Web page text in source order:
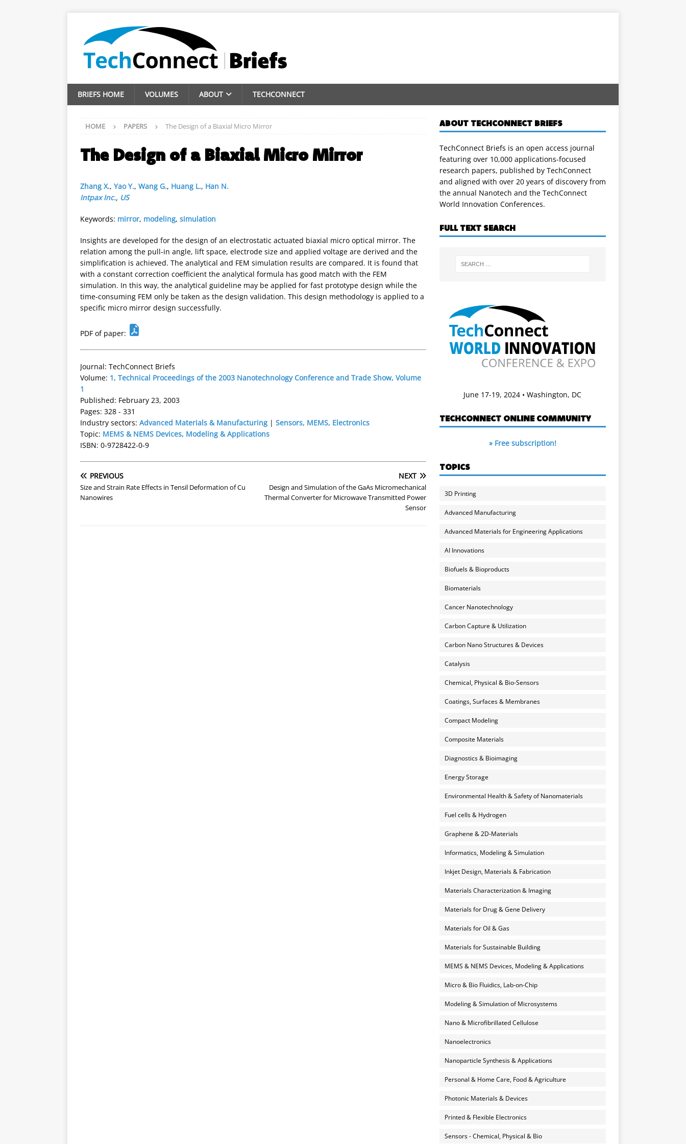
BRIEFS HOME VOLUMES ABOUT TECHCONNECT
HOME PAPERS The Design of a Biaxial Micro Mirror
The Design of a Biaxial Micro Mirror
Zhang X., Yao Y., Wang G., Huang L., Han N.
Intpax Inc., US
Keywords: mirror, modeling, simulation
Insights are developed for the design of an electrostatic actuated biaxial micro optical mirror. The
relation among the pull-in angle, lift space, electrode size and applied voltage are derived and the
simplification is achieved. The analytical and FEM simulation results are compared. It is found that
with a constant correction coefficient the analytical formula has good match with the FEM
simulation. In this way, the analytical guideline may be applied for fast prototype design while the
time-consuming FEM only be taken as the design validation. This design methodology is applied to a
specific micro mirror design successfully.
PDF of paper:
Journal: TechConnect Briefs
Volume: 1, Technical Proceedings of the 2003 Nanotechnology Conference and Trade Show, Volume
1
Published: February 23, 2003
Pages: 328 - 331
Industry sectors: Advanced Materials & Manufacturing | Sensors, MEMS, Electronics
Topic: MEMS & NEMS Devices, Modeling & Applications
ISBN: 0-9728422-0-9
PREVIOUS
Size and Strain Rate Effects in Tensil Deformation of Cu
Nanowires
NEXT
Design and Simulation of the GaAs Micromechanical
Thermal Converter for Microwave Transmitted Power
Sensor
ABOUT TECHCONNECT BRIEFS
TechConnect Briefs is an open access journal
featuring over 10,000 applications-focused
research papers, published by TechConnect
and aligned with over 20 years of discovery from
the annual Nanotech and the TechConnect
World Innovation Conferences.
FULL TEXT SEARCH
June 17-19, 2024 • Washington, DC
TECHCONNECT ONLINE COMMUNITY
» Free subscription!
TOPICS
3D Printing
Advanced Manufacturing
Advanced Materials for Engineering Applications
AI Innovations
Biofuels & Bioproducts
Biomaterials
Cancer Nanotechnology
Carbon Capture & Utilization
Carbon Nano Structures & Devices
Catalysis
Chemical, Physical & Bio-Sensors
Coatings, Surfaces & Membranes
Compact Modeling
Composite Materials
Diagnostics & Bioimaging
Energy Storage
Environmental Health & Safety of Nanomaterials
Fuel cells & Hydrogen
Graphene & 2D-Materials
Informatics, Modeling & Simulation
Inkjet Design, Materials & Fabrication
Materials Characterization & Imaging
Materials for Drug & Gene Delivery
Materials for Oil & Gas
Materials for Sustainable Building
MEMS & NEMS Devices, Modeling & Applications
Micro & Bio Fluidics, Lab-on-Chip
Modeling & Simulation of Microsystems
Nano & Microfibrillated Cellulose
Nanoelectronics
Nanoparticle Synthesis & Applications
Personal & Home Care, Food & Agriculture
Photonic Materials & Devices
Printed & Flexible Electronics
Sensors - Chemical, Physical & Bio